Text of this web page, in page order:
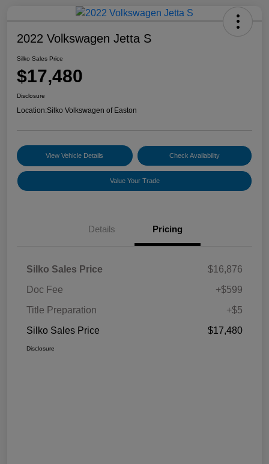
2022 Volkswagen Jetta S
Silko Sales Price
$17,480
Disclosure
Location:Silko Volkswagen of Easton
View Vehicle Details Check Availability
Value Your Trade
Details Pricing
Silko Sales Price
$16,876
Doc Fee
+$599
Title Preparation
+$5
Silko Sales Price
$17,480
Disclosure